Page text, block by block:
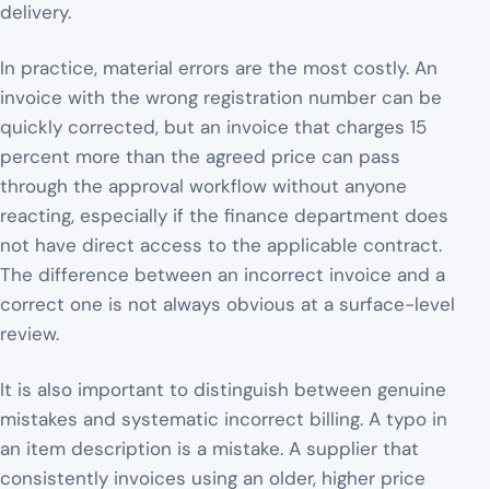
delivery.
In practice, material errors are the most costly. An
invoice with the wrong registration number can be
quickly corrected, but an invoice that charges 15
percent more than the agreed price can pass
through the approval workflow without anyone
reacting, especially if the finance department does
not have direct access to the applicable contract.
The difference between an incorrect invoice and a
correct one is not always obvious at a surface-level
review.
It is also important to distinguish between genuine
mistakes and systematic incorrect billing. A typo in
an item description is a mistake. A supplier that
consistently invoices using an older, higher price